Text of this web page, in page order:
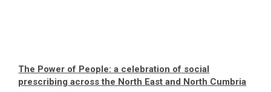
The Power of People: a celebration of social
prescribing across the North East and North Cumbria